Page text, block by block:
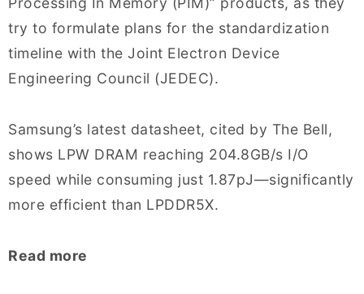
try to formulate plans for the standardization
timeline with the Joint Electron Device
Engineering Council (JEDEC).
Samsung’s latest datasheet, cited by The Bell,
shows LPW DRAM reaching 204.8GB/s I/O
speed while consuming just 1.87pJ—significantly
more efficient than LPDDR5X.
Read more